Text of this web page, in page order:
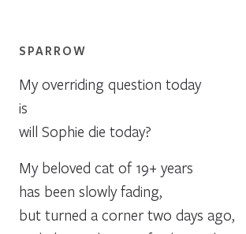
SPARROW
My overriding question today
is
will Sophie die today?
My beloved cat of 19+ years
has been slowly fading,
but turned a corner two days ago,